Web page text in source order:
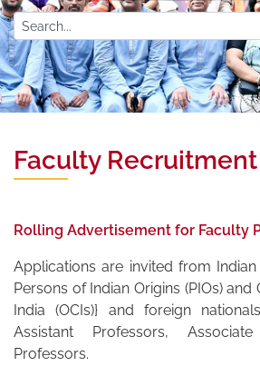
Faculty Recruitment
Rolling Advertisement for Faculty
Applications are invited from
Persons of Indian Origins (PIOs) and
India (OCIs)} and foreign
Assistant Professors,
Professors.